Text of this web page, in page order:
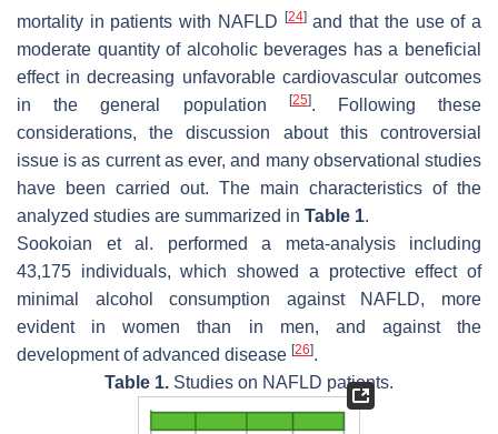
mortality in patients with NAFLD
[24]and that the use of a
moderate quantity of alcoholic beverages has a beneficial
effect in decreasing unfavorable cardiovascular outcomes
in the general population
[25]. Following these
considerations, the discussion about this controversial
issue is as current as ever, and many observational studies
have been carried out. The main characteristics of the
analyzed studies are summarized in Table 1.
Sookoian et al. performed a meta-analysis including
43,175 individuals, which showed a protective effect of
minimal alcohol consumption against NAFLD, more
evident in women than in men, and against the
development of advanced disease [26].
Table 1. Studies on NAFLD patients.